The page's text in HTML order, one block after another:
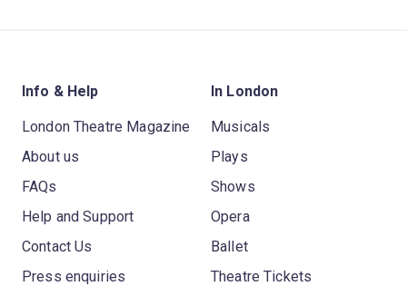
Info & Help
London Theatre Magazine
About us
FAQs
Help and Support
Contact Us
Press enquiries
In London
Musicals
Plays
Shows
Opera
Ballet
Theatre Tickets